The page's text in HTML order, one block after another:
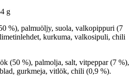
g
%), palmuöljy, suola, valkopippuri (7
kurkuma, valkosipuli, chili
(50 %), palmolja, salt, vitpeppar (7 %),
gurkmeja, vitlök, chili (0,9 %).